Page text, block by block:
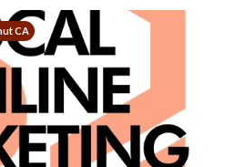
CA